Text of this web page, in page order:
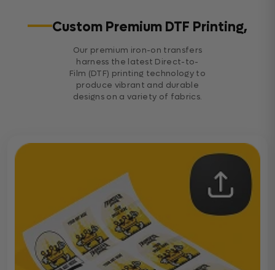
Custom Premium DTF Printing,
Our premium iron-on transfers
harness the latest Direct-to-
Film (DTF) printing technology to
produce vibrant and durable
designs on a variety of fabrics.